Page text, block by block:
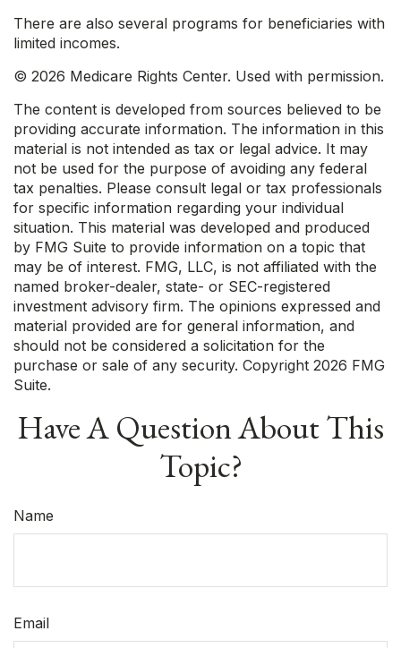
There are also several programs for beneficiaries with
limited incomes.
© 2026 Medicare Rights Center. Used with permission.
The content is developed from sources believed to be
providing accurate information. The information in this
material is not intended as tax or legal advice. It may
not be used for the purpose of avoiding any federal
tax penalties. Please consult legal or tax professionals
for specific information regarding your individual
situation. This material was developed and produced
by FMG Suite to provide information on a topic that
may be of interest. FMG, LLC, is not affiliated with the
named broker-dealer, state- or SEC-registered
investment advisory firm. The opinions expressed and
material provided are for general information, and
should not be considered a solicitation for the
purchase or sale of any security. Copyright 2026 FMG
Suite.
Have A Question About This
Topic?
Name
Email